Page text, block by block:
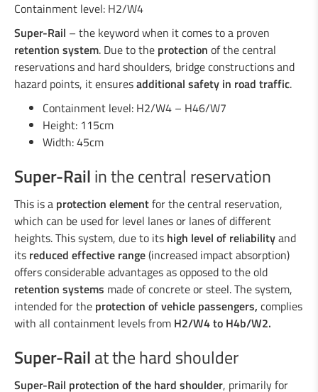
Services for the industry
Design department
Road Security
Steel crash barriers / crash barriers
Motorcyclist protection
Wooden crash barriers
Super-Rail, Super-Rail BW & Super-Rail
ECO
Vario-Guard, Mini-Guard, Guard-Vox &
Duo-Rail
Central reservation guard “Gate-Guard”
Crash cushions
Guardrail
Steel/wood railings
Amphibian protection
Boplan
Containment level: H2/W4
Super-Rail – the keyword when it comes to a proven
retention system. Due to the protection of the central
reservations and hard shoulders, bridge constructions and
hazard points, it ensuresadditional safety in road traffic.
Containment level: H2/W4 – H46/W7
Height: 115cm
Width: 45cm
Super-Railin the central reservation
This is a protection elementfor the central reservation,
which can be used for level lanes or lanes of different
heights. This system, due to its high level of reliabilityand
its reduced effective range(increased impact absorption)
offers considerable advantages as opposed to the old
retention systems made of concrete or steel. The system,
intended for the protection of vehicle passengers, complies
with all containment levels from H2/W4 to H4b/W2.
Super-Railat the hard shoulder
Super-Rail protection of the hard shoulder, primarily for